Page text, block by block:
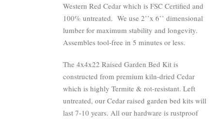
Western Red Cedar which is FSC Certified and
100% untreated. We use 2’’x 6’’ dimensional
lumber for maximum stability and longevity.
Assembles tool-free in 5 minutes or less.
The 4x4x22 Raised Garden Bed Kit is
constructed from premium kiln-dried Cedar
which is highly Termite & rot-resistant. Left
untreated, our Cedar raised garden bed kits will
last 7-10 years. All our hardware is rustproof